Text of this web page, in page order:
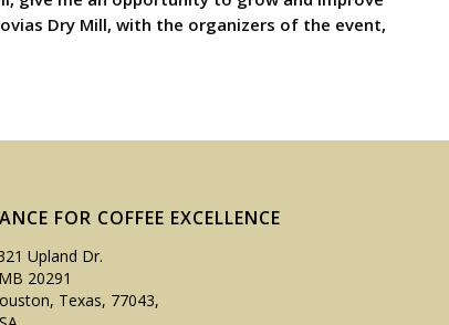
Dry Mill, with the organizers of the event,
FOR COFFEE EXCELLENCE
Upland Dr.
20291
Texas, 77043,